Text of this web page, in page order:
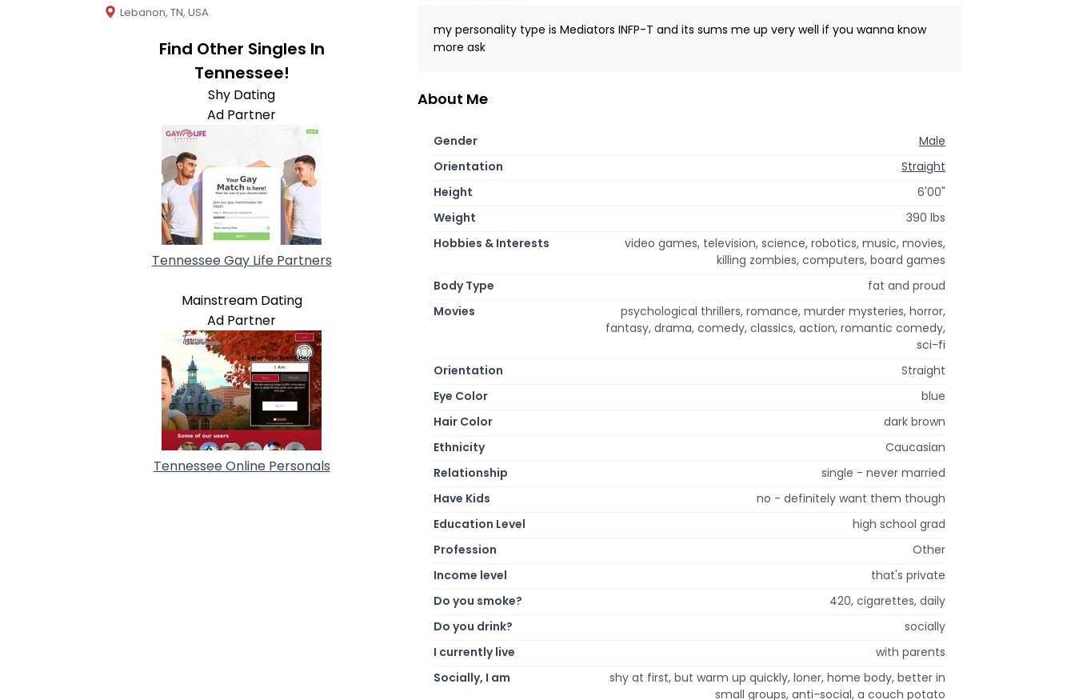
Lebanon, TN, USA
Find Other Singles In
Tennessee!
Shy Dating
Ad Partner
Tennessee Gay Life Partners
Mainstream Dating
Ad Partner
Tennessee Online Personals
my personality type is Mediators INFP-T and its sums me up very well if you wanna know
more ask
About Me
Gender
Male
Orientation
Straight
Height
6'00"
Weight
390 lbs
Hobbies & Interests
video games, television, science, robotics, music, movies,
killing zombies, computers, board games
Body Type
fat and proud
Movies
psychological thrillers, romance, murder mysteries, horror,
fantasy, drama, comedy, classics, action, romantic comedy,
sci-fi
Orientation
Straight
Eye Color
blue
Hair Color
dark brown
Ethnicity
Caucasian
Relationship
single - never married
Have Kids
no - definitely want them though
Education Level
high school grad
Profession
Other
Income level
that's private
Do you smoke?
420, cigarettes, daily
Do you drink?
socially
I currently live
with parents
Socially, I am
shy at first, but warm up quickly, loner, home body, better in
small groups, anti-social, a couch potato